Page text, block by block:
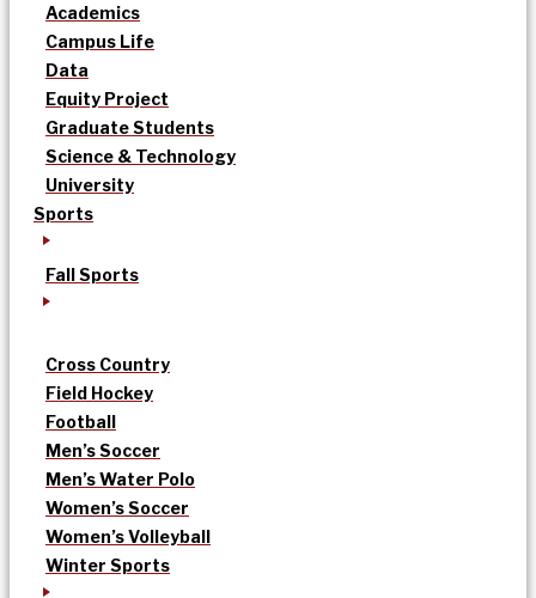
Academics
Campus Life
Data
Equity Project
Graduate Students
Science & Technology
University
Sports
Fall Sports
Cross Country
Field Hockey
Football
Men’s Soccer
Men’s Water Polo
Women’s Soccer
Women’s Volleyball
Winter Sports